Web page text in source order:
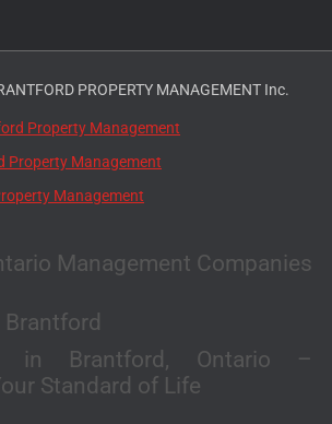
PROPERTY MANAGEMENT Inc.
Management Companies
Brantford
in Brantford, Ontario –
Standard of Life